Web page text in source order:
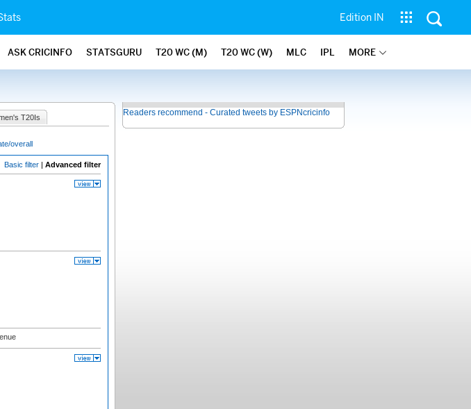
Edition IN
ASK CRICINFO STATSGURU T20 WC (M) T20 WC (W) MLC IPL MORE
T20Is
overall
Basic filter | Advanced filter
Readers recommend - Curated tweets by ESPNcricinfo